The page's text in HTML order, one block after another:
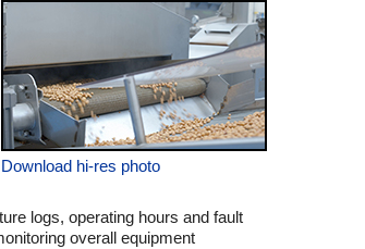
Download hi-res photo
logs, operating hours and fault
overall equipment